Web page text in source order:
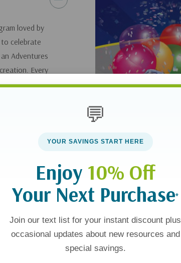
loved by
celebrate
Adventures
Every
and
candles
on 12
💬
YOUR SAVINGS START HERE
Enjoy 10% Off
Your Next Purchase*
Join our text list for your instant discount plus
occasional updates about new resources and
special savings.